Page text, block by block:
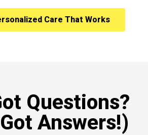
Care That Works
Questions?
Got Answers!)